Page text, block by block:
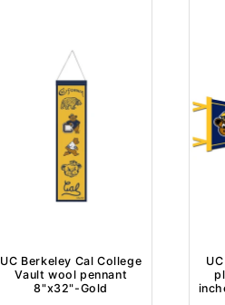
UC Berkeley Cal College
Vault wool pennant
8"x32"-Gold